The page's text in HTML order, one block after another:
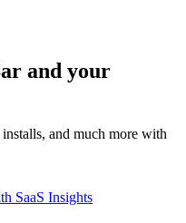
and your
and much more with
SaaS Insights